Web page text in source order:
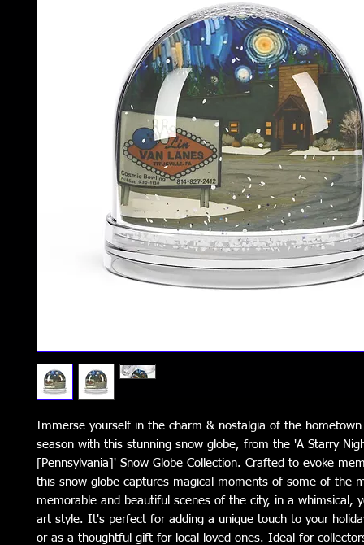
Immerse yourself in the charm & nostalgia of the hometown
season with this stunning snow globe, from the 'A Starry
[Pennsylvania]' Snow Globe Collection. Crafted to evoke
this snow globe captures magical moments of some of the
memorable and beautiful scenes of the city, in a whimsical,
art style. It's perfect for adding a unique touch to your
or as a thoughtful gift for local loved ones. Ideal for